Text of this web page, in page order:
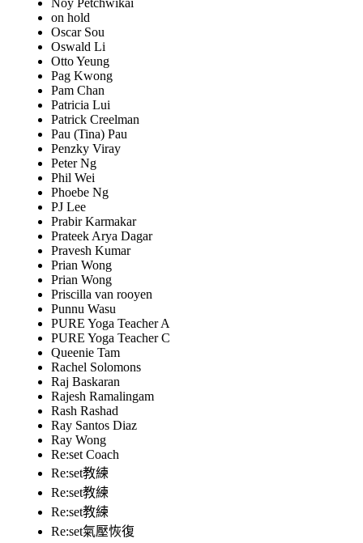
Noy Petchwikai
on hold
Oscar Sou
Oswald Li
Otto Yeung
Pag Kwong
Pam Chan
Patricia Lui
Patrick Creelman
Pau (Tina) Pau
Penzky Viray
Peter Ng
Phil Wei
Phoebe Ng
PJ Lee
Prabir Karmakar
Prateek Arya Dagar
Pravesh Kumar
Prian Wong
Prian Wong
Priscilla van rooyen
Punnu Wasu
PURE Yoga Teacher A
PURE Yoga Teacher C
Queenie Tam
Rachel Solomons
Raj Baskaran
Rajesh Ramalingam
Rash Rashad
Ray Santos Diaz
Ray Wong
Re:set Coach
Re:set教練
Re:set教練
Re:set教練
Re:set氣壓恢復